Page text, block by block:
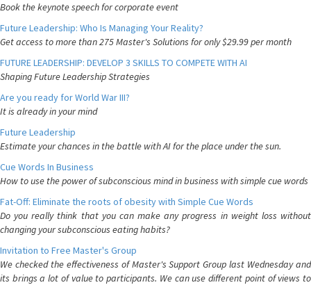
Book the keynote speech for corporate event
Future Leadership: Who Is Managing Your Reality?
Get access to more than 275 Master's Solutions for only $29.99 per month
FUTURE LEADERSHIP: DEVELOP 3 SKILLS TO COMPETE WITH AI
Shaping Future Leadership Strategies
Are you ready for World War III?
It is already in your mind
Future Leadership
Estimate your chances in the battle with AI for the place under the sun.
Cue Words In Business
How to use the power of subconscious mind in business with simple cue words
Fat-Off: Eliminate the roots of obesity with Simple Cue Words
Do you really think that you can make any progress in weight loss without
changing your subconscious eating habits?
Invitation to Free Master's Group
We checked the effectiveness of Master's Support Group last Wednesday and
its brings a lot of value to participants. We can use different point of views to